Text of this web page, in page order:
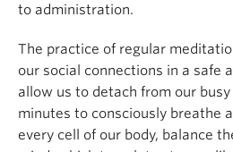
to administration.
The practice of regular
our social connections in a safe
allow us to detach from our
minutes to consciously breathe
every cell of our body, balance